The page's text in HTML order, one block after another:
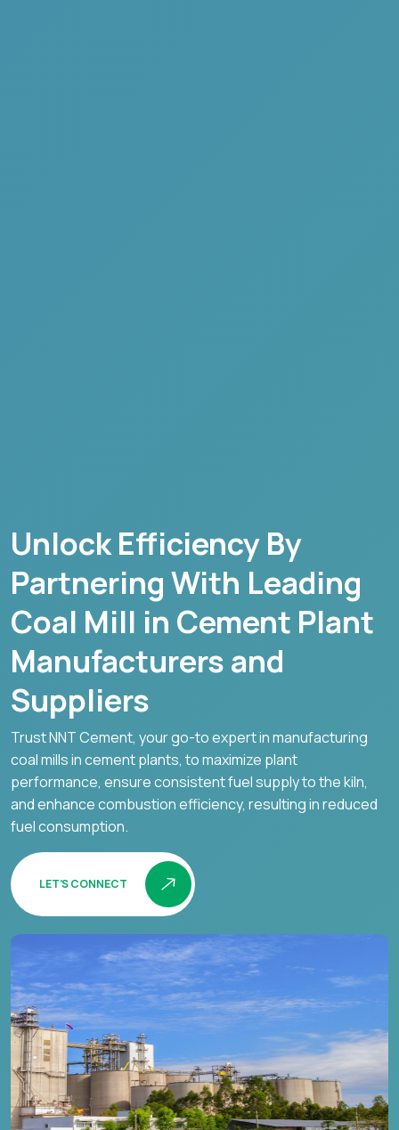
Unlock Efficiency By
Partnering With Leading
Coal Mill in Cement Plant
Manufacturers and
Suppliers
Trust NNT Cement, your go-to expert in manufacturing
coal mills in cement plants, to maximize plant
performance, ensure consistent fuel supply to the kiln,
and enhance combustion efficiency, resulting in reduced
fuel consumption.
LET’S CONNECT